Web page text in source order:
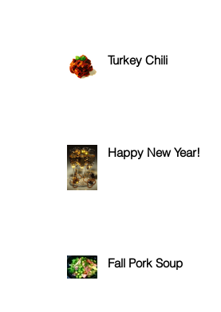
Turkey Chili
Happy New Year!
Fall Pork Soup